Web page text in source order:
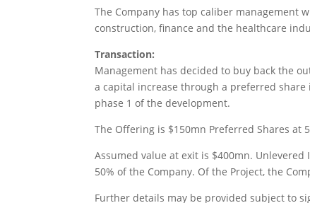
The Company has top caliber management
construction, finance and the healthcare
Transaction:
Management has decided to buy back the
a capital increase through a preferred
phase 1 of the development.
The Offering is $150mn Preferred Shares at
Assumed value at exit is $400mn.
50% of the Company. Of the Project, the
Further details may be provided subject to